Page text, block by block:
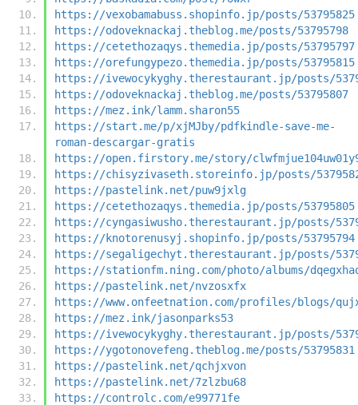
https://vexobamabuss.shopinfo.jp/posts/53795825
https://odoveknackaj.theblog.me/posts/53795798
https://cetethozaqys.themedia.jp/posts/53795797
https://orefungypezo.themedia.jp/posts/53795815
https://ivewocykyghy.therestaurant.jp/posts/
https://odoveknackaj.theblog.me/posts/53795807
https://mez.ink/lamm.sharon55
https://start.me/p/xjMJby/pdfkindle-save-me-
roman-descargar-gratis
https://open.firstory.me/story/
https://chisyzivaseth.storeinfo.jp/posts/
https://pastelink.net/puw9jxlg
https://cetethozaqys.themedia.jp/posts/53795805
https://cyngasiwusho.therestaurant.jp/posts/
https://knotorenusyj.shopinfo.jp/posts/53795794
https://segaligechyt.therestaurant.jp/posts/
https://stationfm.ning.com/photo/albums/
https://pastelink.net/nvzosxfx
https://www.onfeetnation.com/profiles/blogs/
https://mez.ink/jasonparks53
https://ivewocykyghy.therestaurant.jp/posts/
https://ygotonovefeng.theblog.me/posts/53795831
https://pastelink.net/qchjxvon
https://pastelink.net/7zlzbu68
https://controlc.com/e99771fe